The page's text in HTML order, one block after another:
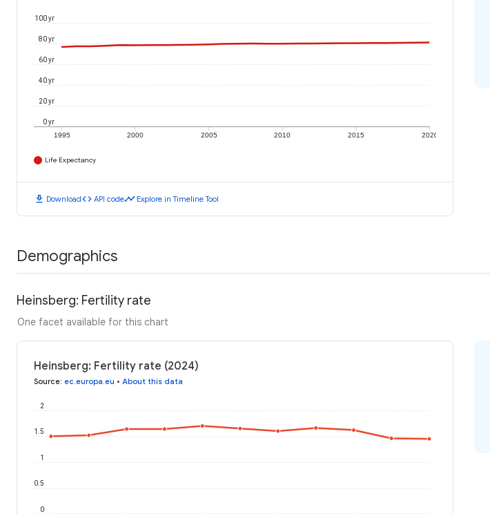
1995 2000 2005 2010 2015 2020
0 yr
20 yr
40 yr
60 yr
80 yr
100 yr
Life Expectancy
download Downloadcode API codetimeline Explore in Timeline Tool
Demographics
Heinsberg: Fertility rate
One facet available for this chart
Heinsberg: Fertility rate (2024)
Source: ec.europa.eu • About this data
0
0.5
1
1.5
2